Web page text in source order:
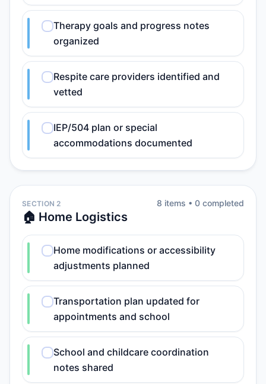
Therapy goals and progress notes
organized
Respite care providers identified and
vetted
IEP/504 plan or special
accommodations documented
SECTION 2
🏠 Home Logistics
8 items • 0 completed
Home modifications or accessibility
adjustments planned
Transportation plan updated for
appointments and school
School and childcare coordination
notes shared